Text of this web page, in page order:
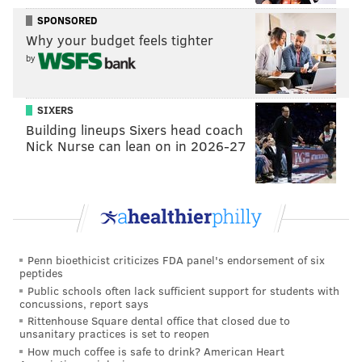
playing way off
looks easy against Darby's coverage.
SPONSORED
Why your budget feels tighter
by
SIXERS
Building lineups Sixers head coach
Nick Nurse can lean on in 2026-27
Penn bioethicist criticizes FDA panel's endorsement of six
peptides
Public schools often lack sufficient support for students with
concussions, report says
Rittenhouse Square dental office that closed due to
unsanitary practices is set to reopen
How much coffee is safe to drink? American Heart